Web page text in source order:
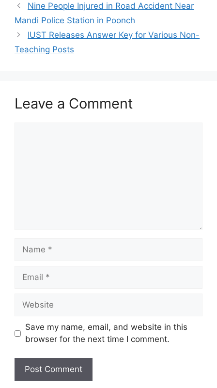
Nine People Injured in Road Accident Near
Mandi Police Station in Poonch
IUST Releases Answer Key for Various Non-
Teaching Posts
Leave a Comment
Name
Email
Website
Save my name, email, and website in this
browser for the next time I comment.